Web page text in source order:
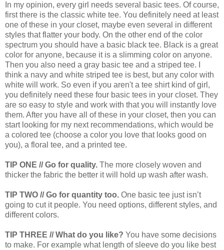
In my opinion, every girl needs several basic tees. Of course,
first there is the classic white tee. You definitely need at least
one of these in your closet, maybe even several in different
styles that flatter your body. On the other end of the color
spectrum you should have a basic black tee. Black is a great
color for anyone, because it is a slimming color on anyone.
Then you also need a gray basic tee and a striped tee. I
think a navy and white striped tee is best, but any color with
white will work. So even if you aren't a tee shirt kind of girl,
you definitely need these four basic tees in your closet. They
are so easy to style and work with that you will instantly love
them. After you have all of these in your closet, then you can
start looking for my next recommendations, which would be
a colored tee (choose a color you love that looks good on
you), a floral tee, and a printed tee.
TIP ONE // Go for quality. The more closely woven and
thicker the fabric the better it will hold up wash after wash.
TIP TWO // Go for quantity too. One basic tee just isn’t
going to cut it people. You need options, different styles, and
different colors.
TIP THREE // What do you like? You have some decisions
to make. For example what length of sleeve do you like best